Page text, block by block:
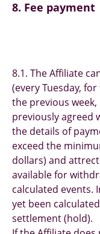
8. Fee payment
8.1. The Affiliate
(every Tuesday,
the previous
previously agreed
the details of
exceed the
dollars) and
available for
calculated events.
yet been
settlement (hold).